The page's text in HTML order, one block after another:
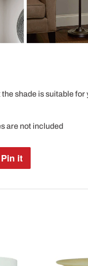
shade is suitable for
are not included
Pin it